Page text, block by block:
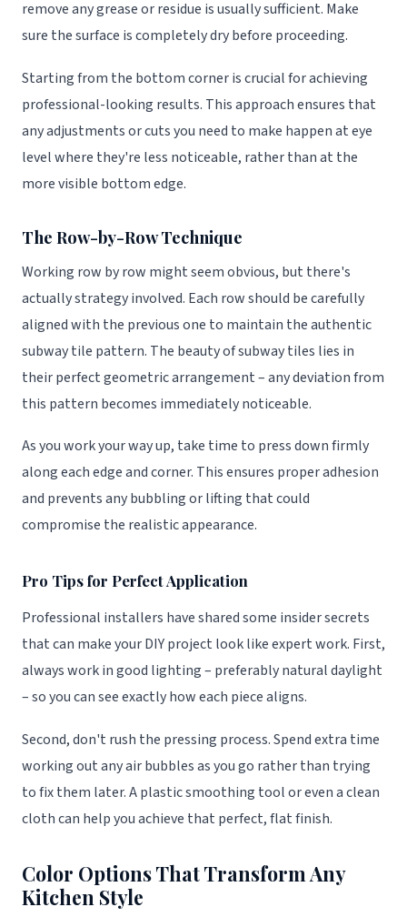
remove any grease or residue is usually sufficient. Make
sure the surface is completely dry before proceeding.
Starting from the bottom corner is crucial for achieving
professional-looking results. This approach ensures that
any adjustments or cuts you need to make happen at eye
level where they're less noticeable, rather than at the
more visible bottom edge.
The Row-by-Row Technique
Working row by row might seem obvious, but there's
actually strategy involved. Each row should be carefully
aligned with the previous one to maintain the authentic
subway tile pattern. The beauty of subway tiles lies in
their perfect geometric arrangement – any deviation from
this pattern becomes immediately noticeable.
As you work your way up, take time to press down firmly
along each edge and corner. This ensures proper adhesion
and prevents any bubbling or lifting that could
compromise the realistic appearance.
Pro Tips for Perfect Application
Professional installers have shared some insider secrets
that can make your DIY project look like expert work. First,
always work in good lighting – preferably natural daylight
– so you can see exactly how each piece aligns.
Second, don't rush the pressing process. Spend extra time
working out any air bubbles as you go rather than trying
to fix them later. A plastic smoothing tool or even a clean
cloth can help you achieve that perfect, flat finish.
Color Options That Transform Any
Kitchen Style